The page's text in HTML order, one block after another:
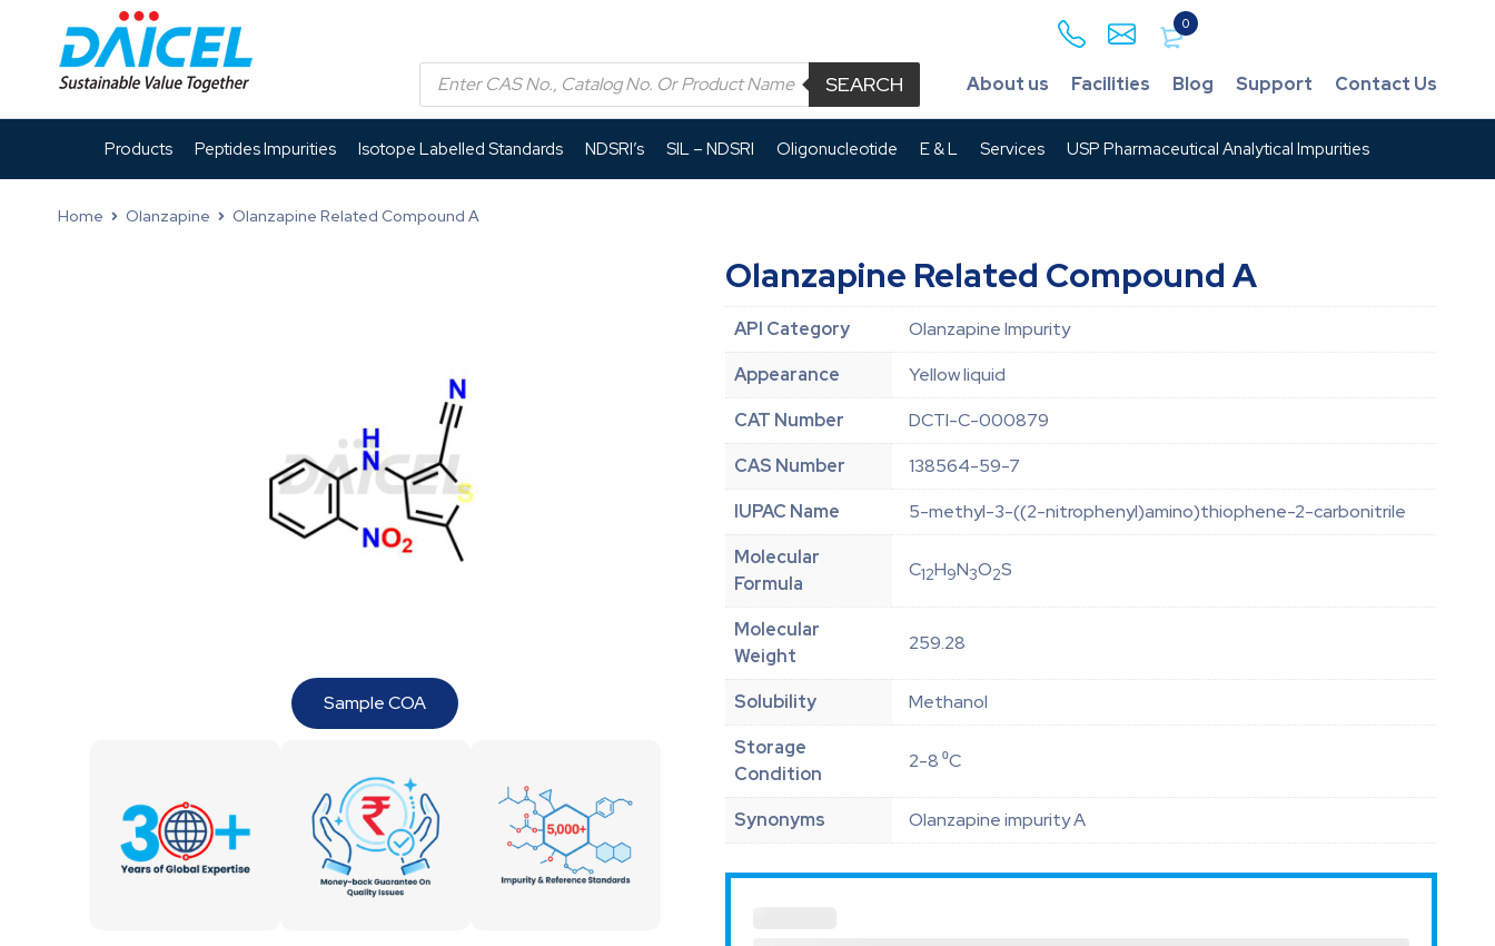
0
SEARCH About us Facilities Blog Support Contact Us
Products Peptides Impurities Isotope Labelled Standards NDSRI’s SIL – NDSRI Oligonucleotide E & L Services USP Pharmaceutical Analytical Impurities
Home Olanzapine Olanzapine Related Compound A
Sample COA
Olanzapine Related Compound A
API Category
Olanzapine Impurity
Appearance
Yellow liquid
CAT Number
DCTI-C-000879
CAS Number
138564-59-7
IUPAC Name
5-methyl-3-((2-nitrophenyl)amino)thiophene-2-carbonitrile
Molecular
Formula
C12H9N3O2S
Molecular
Weight
259.28
Solubility
Methanol
Storage
Condition
2-8 ⁰C
Synonyms Olanzapine impurity A